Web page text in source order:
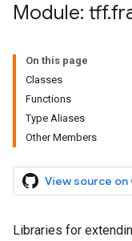
Module: tff.
On this page
Classes
Functions
Type Aliases
Other Members
View source on
Libraries for